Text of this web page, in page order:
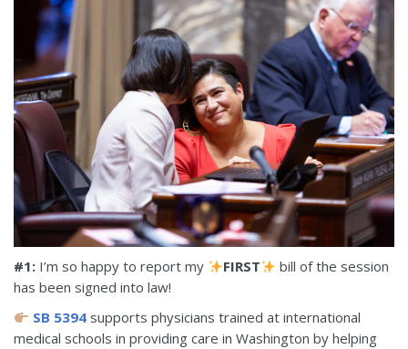
#1: I’m so happy to report my FIRST
bill of the session
has been signed into law!
SB 5394 supports physicians trained at international
medical schools in providing care in Washington by helping